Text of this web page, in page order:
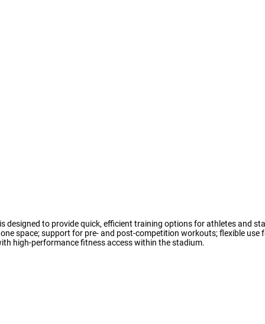
designed to provide quick, efficient training options for athletes and
space; support for pre- and post-competition workouts; flexible use
high-performance fitness access within the stadium.